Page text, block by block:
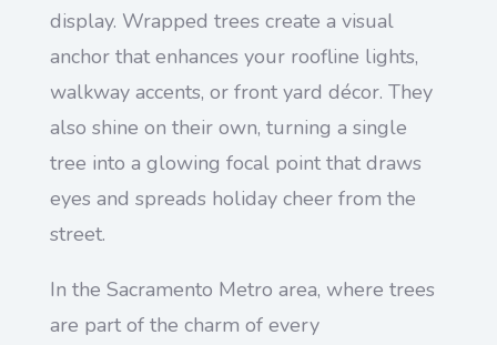
display. Wrapped trees create a visual
anchor that enhances your roofline lights,
walkway accents, or front yard décor. They
also shine on their own, turning a single
tree into a glowing focal point that draws
eyes and spreads holiday cheer from the
street.
In the Sacramento Metro area, where trees
are part of the charm of every